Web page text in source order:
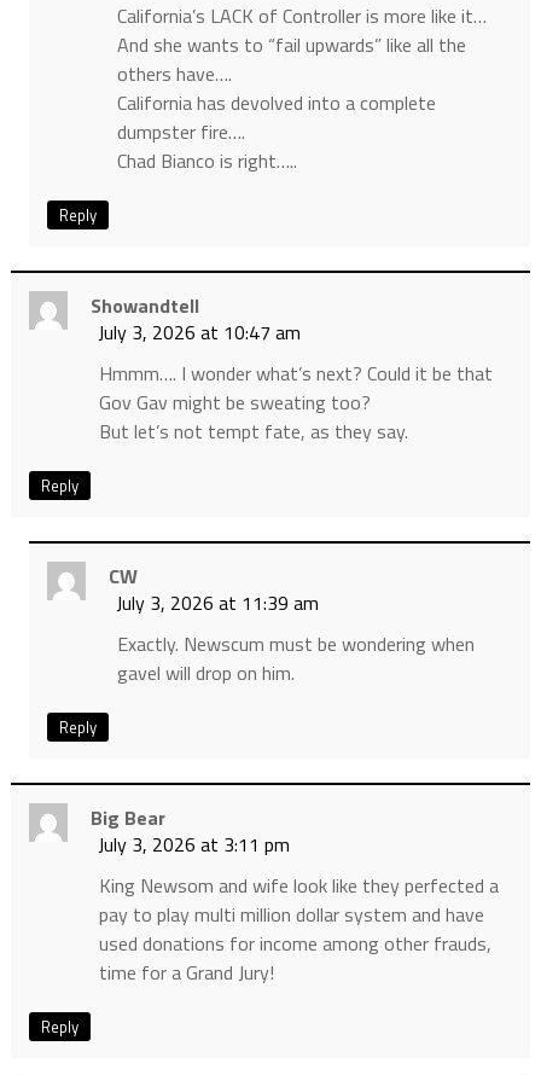
California’s LACK of Controller is more like it…
And she wants to “fail upwards” like all the
others have….
California has devolved into a complete
dumpster fire….
Chad Bianco is right…..
Reply
Showandtell
July 3, 2026 at 10:47 am
Hmmm…. I wonder what’s next? Could it be that
Gov Gav might be sweating too?
But let’s not tempt fate, as they say.
Reply
CW
July 3, 2026 at 11:39 am
Exactly. Newscum must be wondering when
gavel will drop on him.
Reply
Big Bear
July 3, 2026 at 3:11 pm
King Newsom and wife look like they perfected a
pay to play multi million dollar system and have
used donations for income among other frauds,
time for a Grand Jury!
Reply